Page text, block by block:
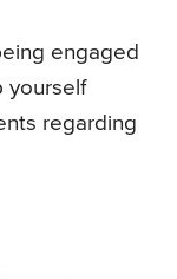
engaged
yourself
regarding